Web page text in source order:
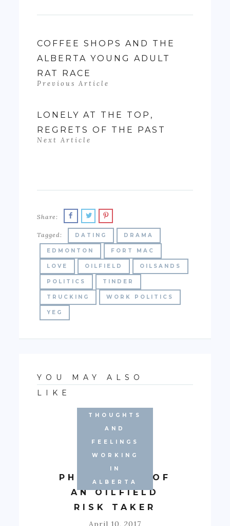
COFFEE SHOPS AND THE
ALBERTA YOUNG ADULT
RAT RACE
Previous Article
LONELY AT THE TOP,
REGRETS OF THE PAST
Next Article
Share:
Tagged: DATING DRAMA
EDMONTON FORT MAC
LOVE OILFIELD OILSANDS
POLITICS TINDER
TRUCKING WORK POLITICS
YEG
YOU MAY ALSO
LIKE
THOUGHTS
AND
FEELINGS
WORKING
IN
ALBERTA
PHILOSOPHY OF
AN OILFIELD
RISK TAKER
April 10, 2017